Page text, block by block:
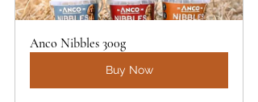
Anco Nibbles 300g
Buy Now